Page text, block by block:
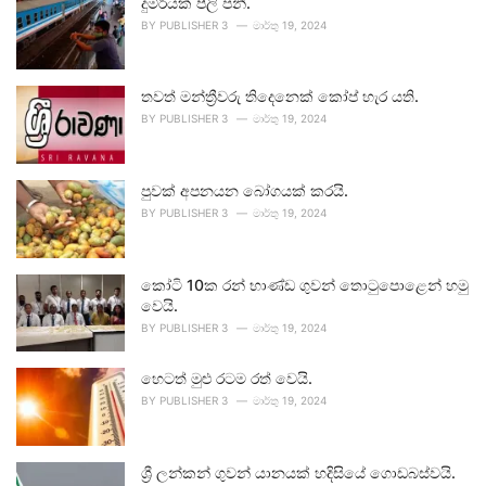
BY PUBLISHER 3 මාර්තු 19, 2024
තවත් මන්ත්‍රීවරු තිදෙනෙක් කෝප් හැර යති.
BY PUBLISHER 3 මාර්තු 19, 2024
පුවක් අපනයන බෝගයක් කරයි.
BY PUBLISHER 3 මාර්තු 19, 2024
කෝටි 10ක රන් භාණ්ඩ ගුවන් තොටුපොළෙන් හමු
වෙයි.
BY PUBLISHER 3 මාර්තු 19, 2024
හෙටත් මුළු රටම රත් වෙයි.
BY PUBLISHER 3 මාර්තු 19, 2024
ශ්‍රී ලන්කන් ගුවන් යානයක් හදිසියේ ගොඩබස්වයි.